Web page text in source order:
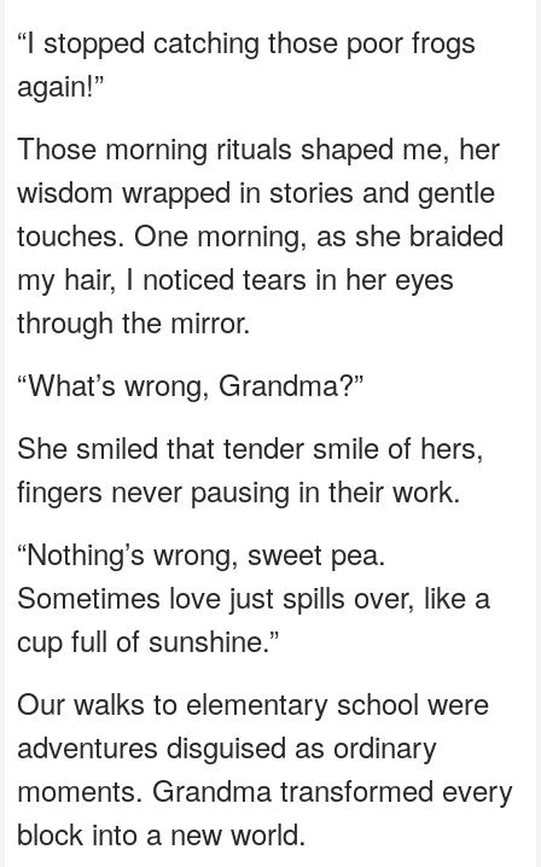
“I stopped catching those poor frogs
again!”
Those morning rituals shaped me, her
wisdom wrapped in stories and gentle
touches. One morning, as she braided
my hair, I noticed tears in her eyes
through the mirror.
“What’s wrong, Grandma?”
She smiled that tender smile of hers,
fingers never pausing in their work.
“Nothing’s wrong, sweet pea.
Sometimes love just spills over, like a
cup full of sunshine.”
Our walks to elementary school were
adventures disguised as ordinary
moments. Grandma transformed every
block into a new world.